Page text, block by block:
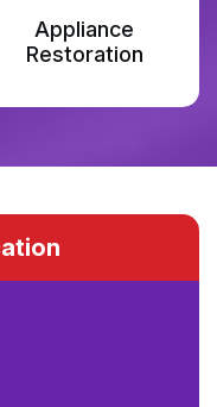
Appliance
Restoration